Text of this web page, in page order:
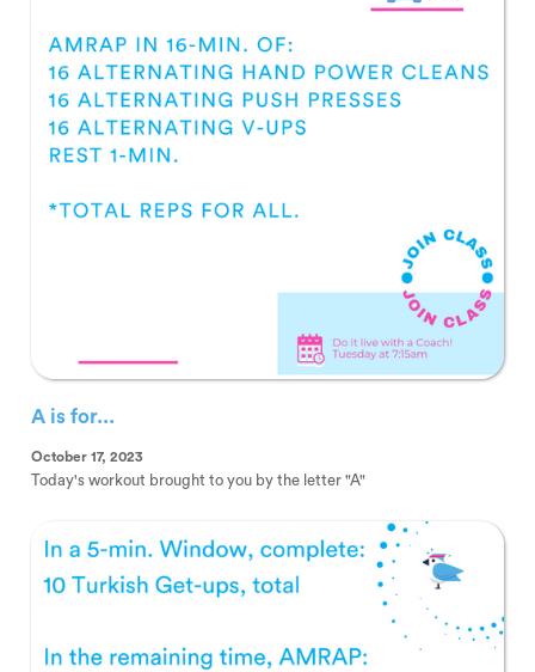
A is for...
October 17, 2023
Today's workout brought to you by the letter "A"